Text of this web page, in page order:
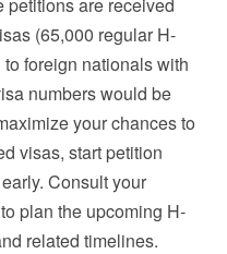
(65,000 regular H-
foreign nationals with
numbers would be
your chances to
visas, start petition
Consult your
plan the upcoming H-
related timelines.